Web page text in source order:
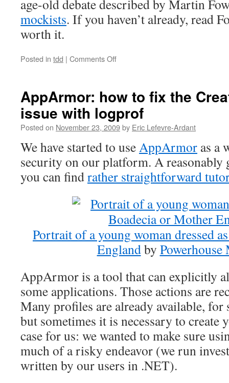
age-old debate described by Martin
mockists. If you haven’t already, read
worth it.
Posted in tdd | Comments Off
TDD
in
Clojure
AppArmor: how to fix the
issue with logprof
Posted on November 23, 2009by Eric Lefevre-Ardant
We have started to useAppArmor as a
security on our platform. A
you can findrather straightforward
Portrait of a young woman dressed
Englandby Powerhouse
AppArmor is a tool that can explicitly
some applications. Those actions are
Many profiles are already available, for
but sometimes it is necessary to create
case for us: we wanted to make sure
much of a risky endeavor (we run
written by our users in .NET).